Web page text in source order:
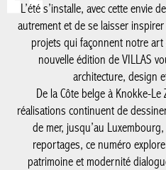
L’été s’installe, avec cette envie
autrement et de se laisser
projets qui façonnent notre art
nouvelle édition de VILLAS
architecture, design
De la Côte belge à Knokke-
réalisations continuent de
de mer, jusqu’au
reportages, ce numéro
patrimoine et modernité